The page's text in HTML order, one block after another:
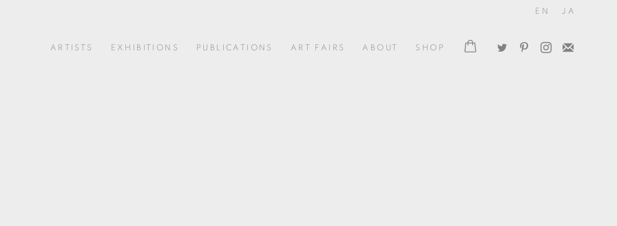
ARTISTS EXHIBITIONS PUBLICATIONS ART FAIRS ABOUT SHOP
EN JA